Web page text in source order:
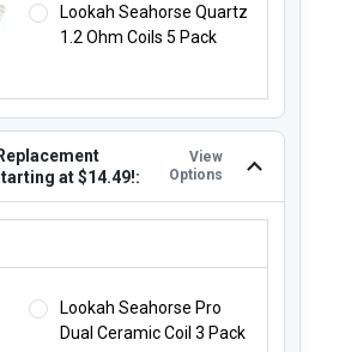
Lookah Seahorse Quartz
1.2 Ohm Coils 5 Pack
at $14.49!:
View
Options
Lookah Seahorse Pro
Dual Ceramic Coil 3 Pack